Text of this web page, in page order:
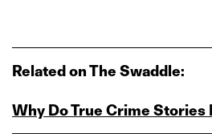
Related on The Swaddle:
Why Do True Crime Stories